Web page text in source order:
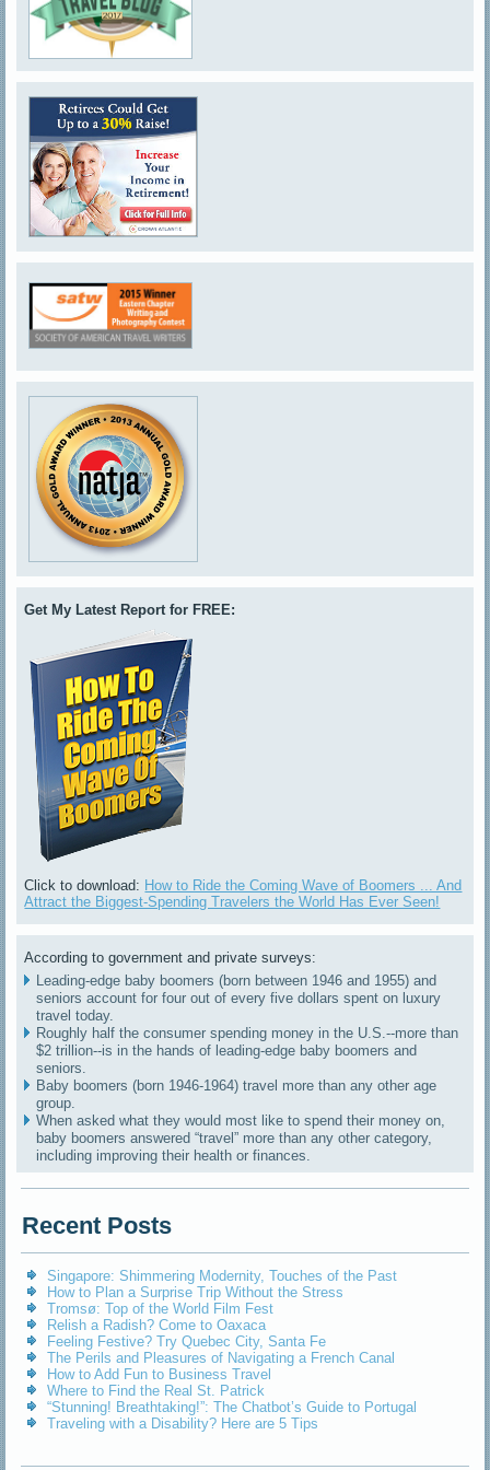
Get My Latest Report for FREE:
Click to download: How to Ride the Coming Wave of Boomers ... And
Attract the Biggest-Spending Travelers the World Has Ever Seen!
According to government and private surveys:
Leading-edge baby boomers (born between 1946 and 1955) and
seniors account for four out of every five dollars spent on luxury
travel today.
Roughly half the consumer spending money in the U.S.--more than
$2 trillion--is in the hands of leading-edge baby boomers and
seniors.
Baby boomers (born 1946-1964) travel more than any other age
group.
When asked what they would most like to spend their money on,
baby boomers answered “travel” more than any other category,
including improving their health or finances.
Recent Posts
Singapore: Shimmering Modernity, Touches of the Past
How to Plan a Surprise Trip Without the Stress
Tromsø: Top of the World Film Fest
Relish a Radish? Come to Oaxaca
Feeling Festive? Try Quebec City, Santa Fe
The Perils and Pleasures of Navigating a French Canal
How to Add Fun to Business Travel
Where to Find the Real St. Patrick
“Stunning! Breathtaking!”: The Chatbot’s Guide to Portugal
Traveling with a Disability? Here are 5 Tips